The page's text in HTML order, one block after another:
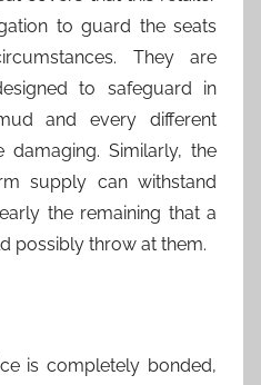
to guard the seats
They are
to safeguard in
and every different
Similarly, the
supply can withstand
the remaining that a
possibly throw at them.
is completely bonded,